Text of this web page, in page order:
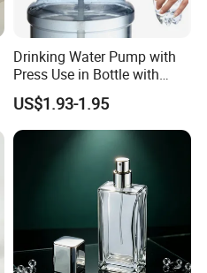
Drinking Water Pump with
Press Use in Bottle with
Good Quality
US$1.93-1.95